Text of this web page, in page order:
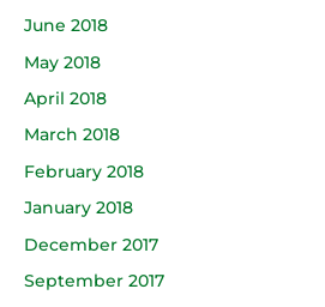
June 2018
May 2018
April 2018
March 2018
February 2018
January 2018
December 2017
September 2017